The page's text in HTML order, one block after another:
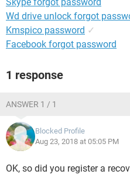
Wd drive unlock forgot
Kmspico password ✓
Facebook forgot password
1 response
ANSWER 1 / 1
Blocked Profile
Aug 23, 2018 at 05:05 PM
OK, so did you register a